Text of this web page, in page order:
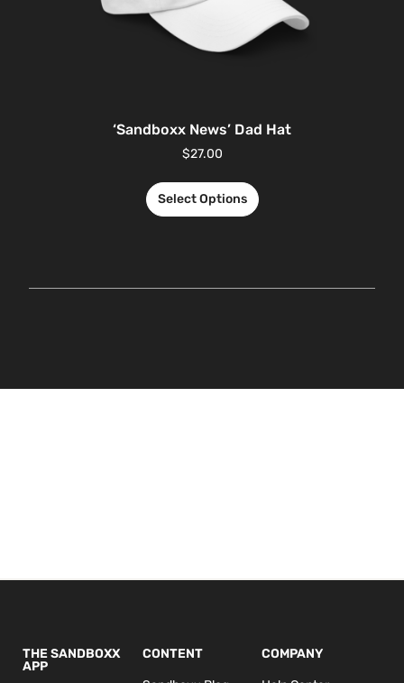
‘Sandboxx News’ Dad Hat
$27.00
Select Options
THE SANDBOXX
APP
CONTENT COMPANY